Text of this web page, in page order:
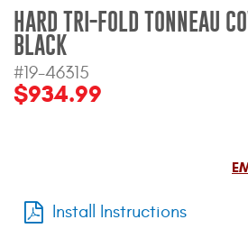
HARD TRI-FOLD TONNEAU
BLACK
#19-46315
$934.99
Install Instructions